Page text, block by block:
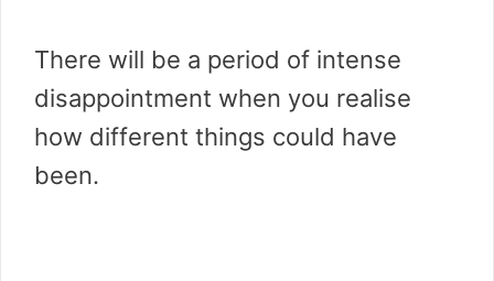
There will be a period of intense
disappointment when you realise
how different things could have
been.